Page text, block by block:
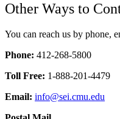
Other Ways to
You can reach us by phone,
Phone: 412-268-5800
Toll Free: 1-888-201-4479
Email: info@sei.cmu.edu